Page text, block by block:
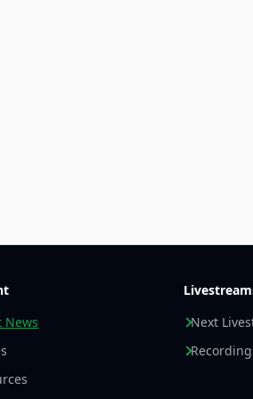
News
Next